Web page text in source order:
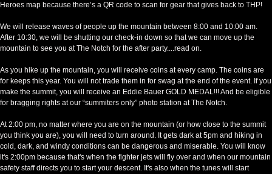
Heroes map because there’s a QR code to scan for gear that gives back to THP!
We will release waves of people up the mountain between 8:00 and 10:00 am.
After 10:30, we will be shutting our check-in down so that we can move up the
mountain to see you at The Notch for the after party....read on.
As you hike up the mountain, you will receive coins at every camp. The coins are
for keeps this year. You will not trade them in for swag at the end of the event. If you
make the summit, you will receive an Eddie Bauer GOLD MEDAL!!! And be eligible
for bragging rights at our “summiters only” photo station at The Notch.
At 2:00 pm, no matter where you are on the mountain (or how close to the summit
you think you are), you will need to turn around. It gets dark at 5pm and hiking in
cold, dark, and windy conditions can be dangerous and miserable. You will know
it's 2:00pm because that's when the fighter jets will fly over and when our mountain
safety staff directs you to start your descent. It's also when the tunes will start